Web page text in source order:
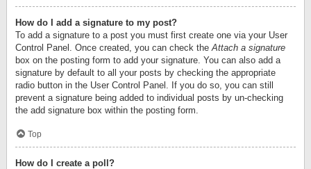
How do I add a signature to my post?
To add a signature to a post you must first create one via your User
Control Panel. Once created, you can check theAttach a signature
box on the posting form to add your signature. You can also add a
signature by default to all your posts by checking the appropriate
radio button in the User Control Panel. If you do so, you can still
prevent a signature being added to individual posts by un-checking
the add signature box within the posting form.
Top
How do I create a poll?